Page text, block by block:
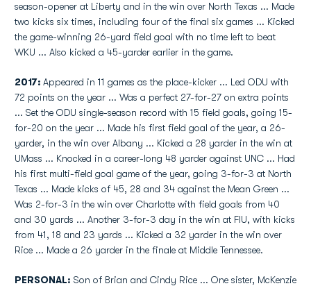
season-opener at Liberty and in the win over North Texas ... Made
two kicks six times, including four of the final six games ... Kicked
the game-winning 26-yard field goal with no time left to beat
WKU ... Also kicked a 45-yarder earlier in the game.
2017: Appeared in 11 games as the place-kicker ... Led ODU with
72 points on the year ... Was a perfect 27-for-27 on extra points
... Set the ODU single-season record with 15 field goals, going 15-
for-20 on the year ... Made his first field goal of the year, a 26-
yarder, in the win over Albany ... Kicked a 28 yarder in the win at
UMass ... Knocked in a career-long 48 yarder against UNC ... Had
his first multi-field goal game of the year, going 3-for-3 at North
Texas ... Made kicks of 45, 28 and 34 against the Mean Green ...
Was 2-for-3 in the win over Charlotte with field goals from 40
and 30 yards ... Another 3-for-3 day in the win at FIU, with kicks
from 41, 18 and 23 yards ... Kicked a 32 yarder in the win over
Rice ... Made a 26 yarder in the finale at Middle Tennessee.
PERSONAL: Son of Brian and Cindy Rice ... One sister, McKenzie